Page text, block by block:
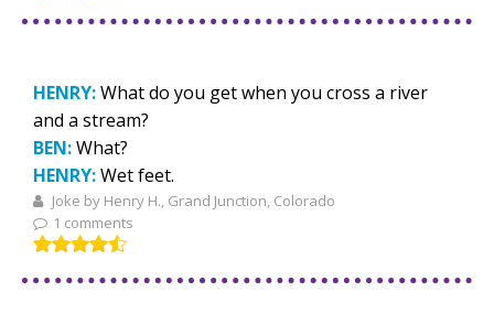
HENRY:What do you get when you cross a river
and a stream?
BEN:What?
HENRY:Wet feet.
Joke by Henry H., Grand Junction, Colorado
1 comments